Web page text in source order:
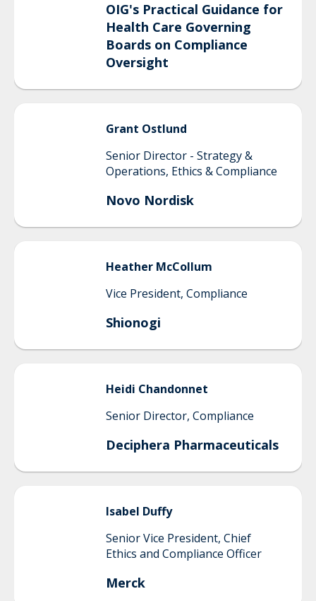
OIG's Practical Guidance for
Health Care Governing
Boards on Compliance
Oversight
Grant Ostlund
Senior Director - Strategy &
Operations, Ethics & Compliance
Novo Nordisk
Heather McCollum
Vice President, Compliance
Shionogi
Heidi Chandonnet
Senior Director, Compliance
Deciphera Pharmaceuticals
Isabel Duffy
Senior Vice President, Chief
Ethics and Compliance Officer
Merck